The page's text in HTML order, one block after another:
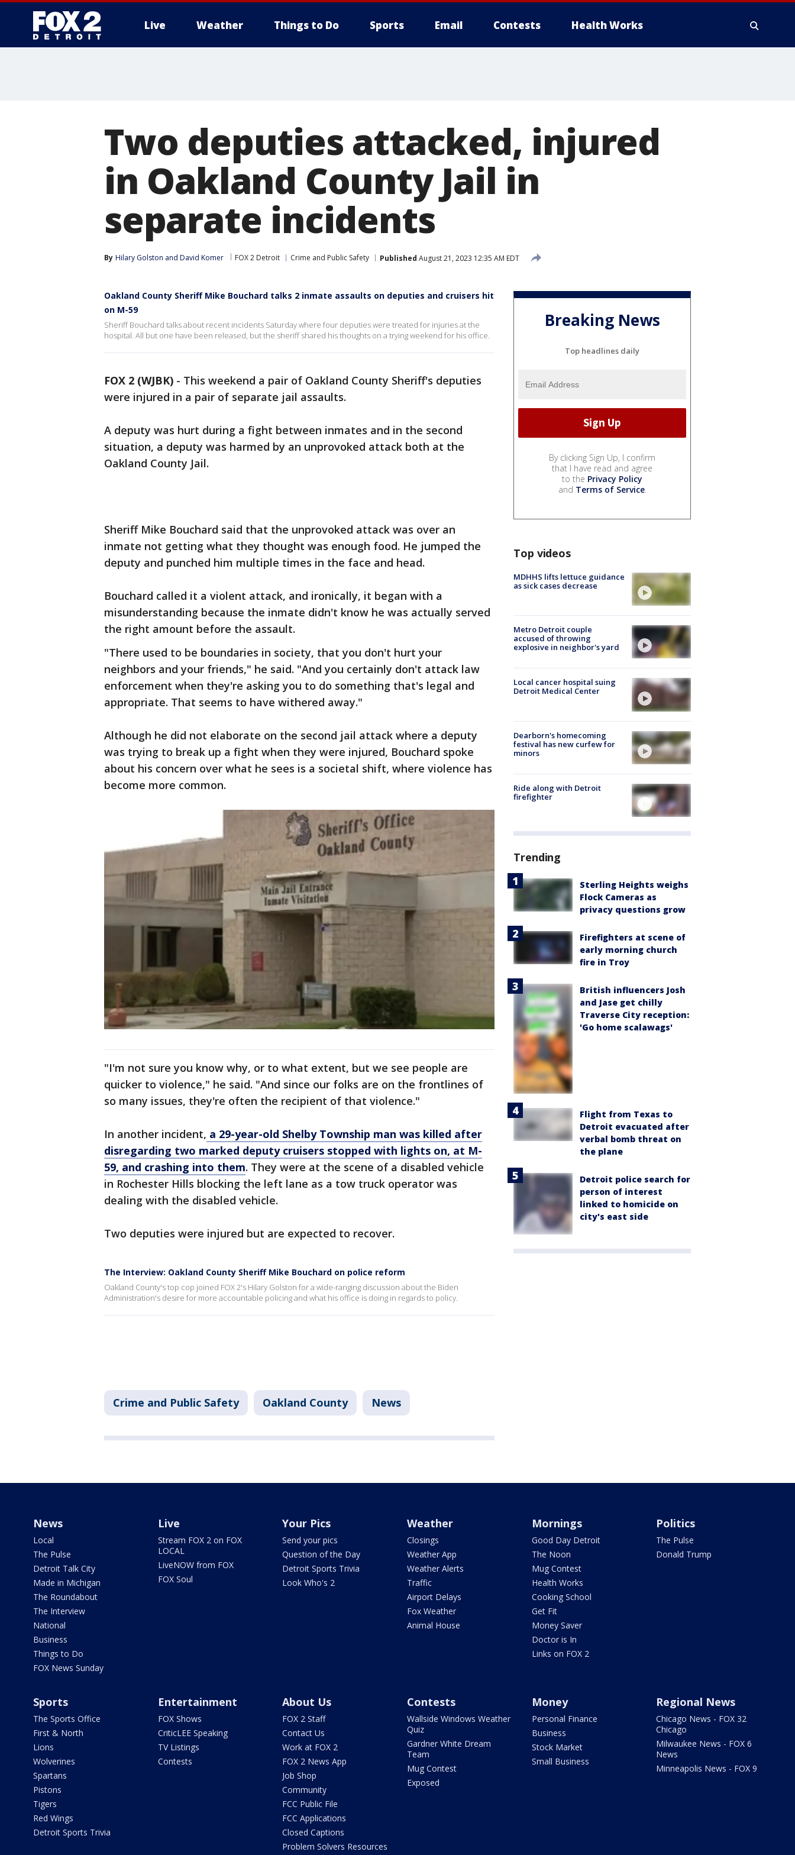
Live Weather Things to Do Sports Email Contests Health Works
Two deputies attacked, injured
in Oakland County Jail in
separate incidents
By Hilary Golston and David Komer FOX 2 Detroit Crime and Public Safety Published August 21, 2023 12:35 AM EDT
Oakland County Sheriff Mike Bouchard talks 2 inmate assaults on deputies and cruisers hit
on M-59
Sheriff Bouchard talks about recent incidents Saturday where four deputies were treated for injuries at the
hospital. All but one have been released, but the sheriff shared his thoughts on a trying weekend for his office.
FOX 2 (WJBK) - This weekend a pair of Oakland County Sheriff's deputies
were injured in a pair of separate jail assaults.
A deputy was hurt during a fight between inmates and in the second
situation, a deputy was harmed by an unprovoked attack both at the
Oakland County Jail.
Sheriff Mike Bouchard said that the unprovoked attack was over an
inmate not getting what they thought was enough food. He jumped the
deputy and punched him multiple times in the face and head.
Bouchard called it a violent attack, and ironically, it began with a
misunderstanding because the inmate didn't know he was actually served
the right amount before the assault.
"There used to be boundaries in society, that you don't hurt your
neighbors and your friends," he said. "And you certainly don't attack law
enforcement when they're asking you to do something that's legal and
appropriate. That seems to have withered away."
Although he did not elaborate on the second jail attack where a deputy
was trying to break up a fight when they were injured, Bouchard spoke
about his concern over what he sees is a societal shift, where violence has
become more common.
"I'm not sure you know why, or to what extent, but we see people are
quicker to violence," he said. "And since our folks are on the frontlines of
so many issues, they're often the recipient of that violence."
In another incident, a 29-year-old Shelby Township man was killed after
disregarding two marked deputy cruisers stopped with lights on, at M-
59, and crashing into them. They were at the scene of a disabled vehicle
in Rochester Hills blocking the left lane as a tow truck operator was
dealing with the disabled vehicle.
Two deputies were injured but are expected to recover.
The Interview: Oakland County Sheriff Mike Bouchard on police reform
Oakland County's top cop joined FOX 2's Hilary Golston for a wide-ranging discussion about the Biden
Administration's desire for more accountable policing and what his office is doing in regards to policy.
Crime and Public Safety Oakland County News
Breaking News
Top headlines daily
By clicking Sign Up, I confirm
that I have read and agree
to the Privacy Policy
and Terms of Service.
Top videos
MDHHS lifts lettuce guidance
as sick cases decrease
Metro Detroit couple
accused of throwing
explosive in neighbor's yard
Local cancer hospital suing
Detroit Medical Center
Dearborn's homecoming
festival has new curfew for
minors
Ride along with Detroit
firefighter
Trending
Sterling Heights weighs
Flock Cameras as
privacy questions grow
Firefighters at scene of
early morning church
fire in Troy
British influencers Josh
and Jase get chilly
Traverse City reception:
'Go home scalawags'
Flight from Texas to
Detroit evacuated after
verbal bomb threat on
the plane
Detroit police search for
person of interest
linked to homicide on
city's east side
News
Local
The Pulse
Detroit Talk City
Made in Michigan
The Roundabout
The Interview
National
Business
Things to Do
FOX News Sunday
Live
Stream FOX 2 on FOX
LOCAL
LiveNOW from FOX
FOX Soul
Your Pics
Send your pics
Question of the Day
Detroit Sports Trivia
Look Who's 2
Weather
Closings
Weather App
Weather Alerts
Traffic
Airport Delays
Fox Weather
Animal House
Mornings
Good Day Detroit
The Noon
Mug Contest
Health Works
Cooking School
Get Fit
Money Saver
Doctor is In
Links on FOX 2
Politics
The Pulse
Donald Trump
Sports
The Sports Office
First & North
Lions
Wolverines
Spartans
Pistons
Tigers
Red Wings
Detroit Sports Trivia
Entertainment
FOX Shows
CriticLEE Speaking
TV Listings
Contests
About Us
FOX 2 Staff
Contact Us
Work at FOX 2
FOX 2 News App
Job Shop
Community
FCC Public File
FCC Applications
Closed Captions
Problem Solvers Resources
Contests
Wallside Windows Weather
Quiz
Gardner White Dream
Team
Mug Contest
Exposed
Money
Personal Finance
Business
Stock Market
Small Business
Regional News
Chicago News - FOX 32
Chicago
Milwaukee News - FOX 6
News
Minneapolis News - FOX 9